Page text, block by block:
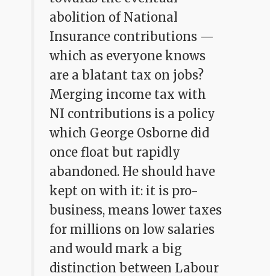
abolition of National
Insurance contributions —
which as everyone knows
are a blatant tax on jobs?
Merging income tax with
NI contributions is a policy
which George Osborne did
once float but rapidly
abandoned. He should have
kept on with it: it is pro-
business, means lower taxes
for millions on low salaries
and would mark a big
distinction between Labour